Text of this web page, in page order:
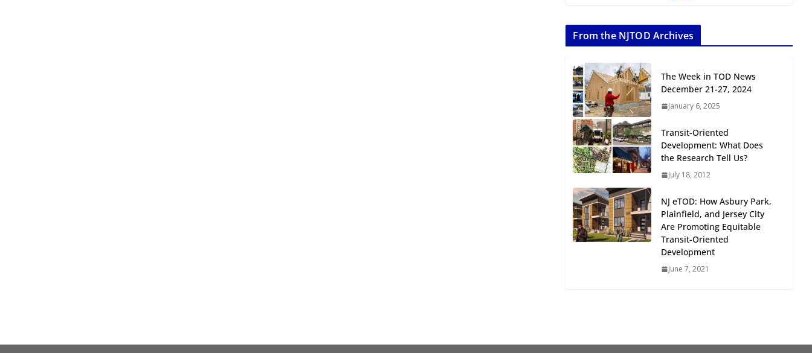
11-17, 2026
July 20, 2026
Next‑Gen TOD:
Transforming Transit-
Oriented Development to
and Opportunities
July 15, 2026
TOD for Everyone:
Designing for All Ages and
Abilities
August 4, 2026
From the NJTOD Archives
The Week in TOD News
December 21-27, 2024
January 6, 2025
Transit-Oriented
Development: What Does
the Research Tell Us?
July 18, 2012
NJ eTOD: How Asbury Park,
Plainfield, and Jersey City
Are Promoting Equitable
Transit-Oriented
Development
June 7, 2021